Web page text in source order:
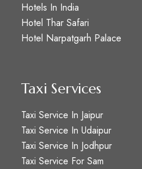
Hotels In India
Hotel Thar Safari
Hotel Narpatgarh Palace
Taxi Services
Taxi Service In Jaipur
Taxi Service In Udaipur
Taxi Service In Jodhpur
Taxi Service For Sam